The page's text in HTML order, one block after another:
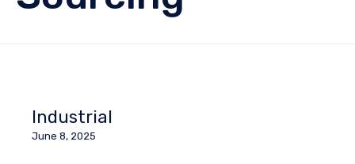
Industrial
June 8, 2025